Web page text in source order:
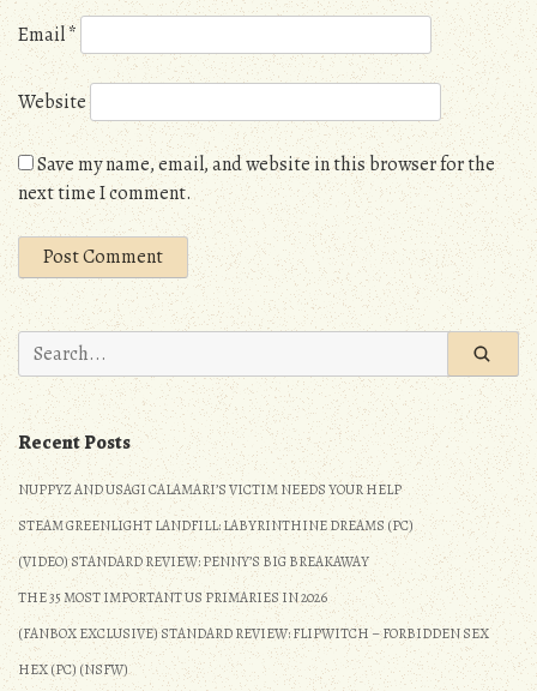
Email*
Website
Save my name, email, and website in this browser for the
next time I comment.
Search
for:
Recent Posts
NUPPYZ AND USAGI CALAMARI’S VICTIM NEEDS YOUR HELP
STEAM GREENLIGHT LANDFILL: LABYRINTHINE DREAMS (PC)
(VIDEO) STANDARD REVIEW: PENNY’S BIG BREAKAWAY
THE 35 MOST IMPORTANT US PRIMARIES IN 2026
(FANBOX EXCLUSIVE) STANDARD REVIEW: FLIPWITCH – FORBIDDEN SEX
HEX (PC) (NSFW)